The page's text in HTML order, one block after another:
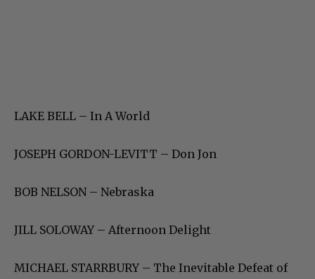
LAKE BELL – In A World
JOSEPH GORDON-LEVITT – Don Jon
BOB NELSON – Nebraska
JILL SOLOWAY – Afternoon Delight
MICHAEL STARRBURY – The Inevitable Defeat of